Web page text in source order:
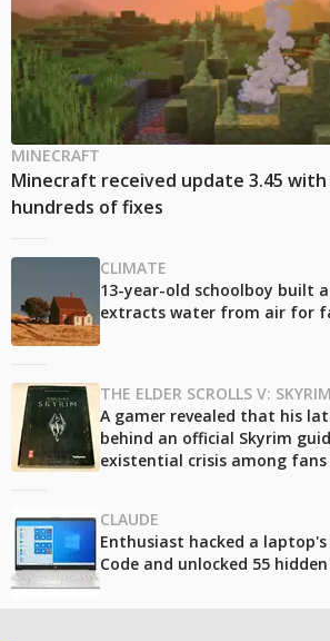
MINECRAFT
Minecraft received update 3.45 with
hundreds of fixes
CLIMATE
13-year-old schoolboy built
extracts water from air for
THE ELDER SCROLLS V: SKYRIM
A gamer revealed that his
behind an official Skyrim
existential crisis among
CLAUDE
Enthusiast hacked a laptop's
Code and unlocked 55